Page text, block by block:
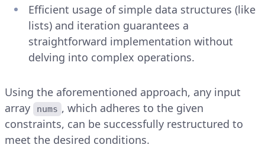
Efficient usage of simple data structures (like
lists) and iteration guarantees a
straightforward implementation without
delving into complex operations.
Using the aforementioned approach, any input
array
nums , which adheres to the given
constraints, can be successfully restructured to
meet the desired conditions.